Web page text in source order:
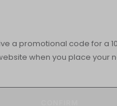
a promotional code for a
when you place your